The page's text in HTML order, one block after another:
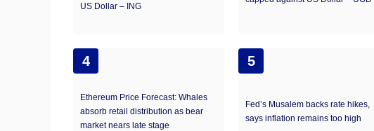
US Dollar – ING
4
Ethereum Price Forecast: Whales
absorb retail distribution as bear
market nears late stage​
5
Fed’s Musalem backs rate hikes,
says inflation remains too high